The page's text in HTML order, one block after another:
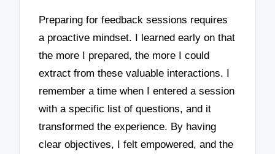
Preparing for feedback sessions requires
a proactive mindset. I learned early on that
the more I prepared, the more I could
extract from these valuable interactions. I
remember a time when I entered a session
with a specific list of questions, and it
transformed the experience. By having
clear objectives, I felt empowered, and the